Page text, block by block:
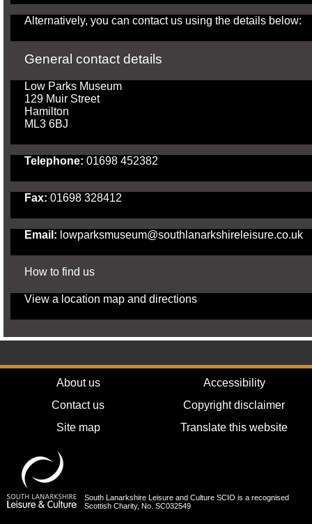
Alternatively, you can contact us using the details below:
General contact details
Low Parks Museum
129 Muir Street
Hamilton
ML3 6BJ
Telephone: 01698 452382
Fax: 01698 328412
Email: lowparksmuseum@southlanarkshireleisure.co.uk
How to find us
View a location map and directions
About us
Accessibility
Contact us
Copyright disclaimer
Site map
Translate this website
South Lanarkshire Leisure and Culture SCIO is a recognised
Scottish Charity, No. SC032549